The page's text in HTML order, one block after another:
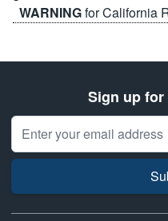
WARNINGfor California
Sign up
Email Address